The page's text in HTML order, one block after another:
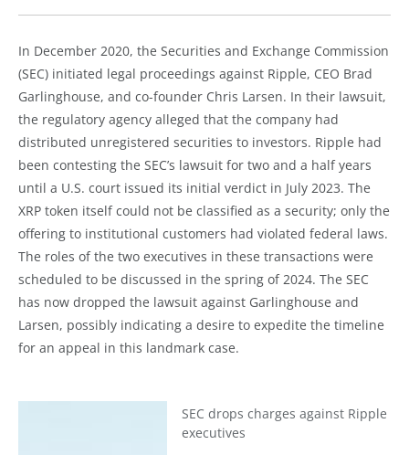
In December 2020, the Securities and Exchange Commission
(SEC) initiated legal proceedings against Ripple, CEO Brad
Garlinghouse, and co-founder Chris Larsen. In their lawsuit,
the regulatory agency alleged that the company had
distributed unregistered securities to investors. Ripple had
been contesting the SEC’s lawsuit for two and a half years
until a U.S. court issued its initial verdict in July 2023. The
XRP token itself could not be classified as a security; only the
offering to institutional customers had violated federal laws.
The roles of the two executives in these transactions were
scheduled to be discussed in the spring of 2024. The SEC
has now dropped the lawsuit against Garlinghouse and
Larsen, possibly indicating a desire to expedite the timeline
for an appeal in this landmark case.
SEC drops charges against Ripple
executives